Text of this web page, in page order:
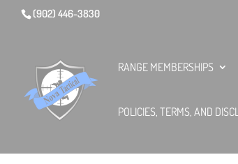
(902) 446-3830
RANGE MEMBERSHIPS
POLICIES, TERMS, AND